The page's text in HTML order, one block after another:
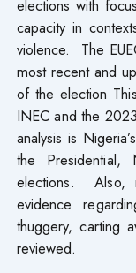
elections with
capacity in
violence. The
most recent and
of the election
INEC and the
analysis is
the Presidential,
elections. Also,
evidence
thuggery, carting
reviewed.